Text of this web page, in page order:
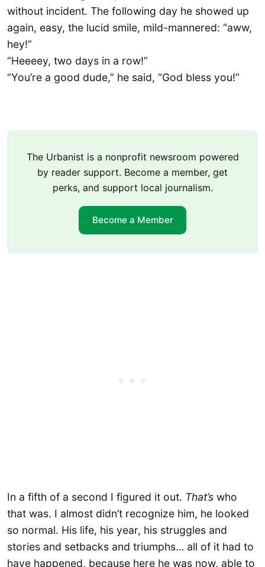
without incident. The following day he showed up
again, easy, the lucid smile, mild-mannered: “aww,
hey!”
“Heeeey, two days in a row!”
“You’re a good dude,” he said, “God bless you!”
The Urbanist is a nonprofit newsroom powered
by reader support. Become a member, get
perks, and support local journalism.
Become a Member
In a fifth of a second I figured it out. That’s who
that was. I almost didn’t recognize him, he looked
so normal. His life, his year, his struggles and
stories and setbacks and triumphs… all of it had to
have happened, because here he was now, able to